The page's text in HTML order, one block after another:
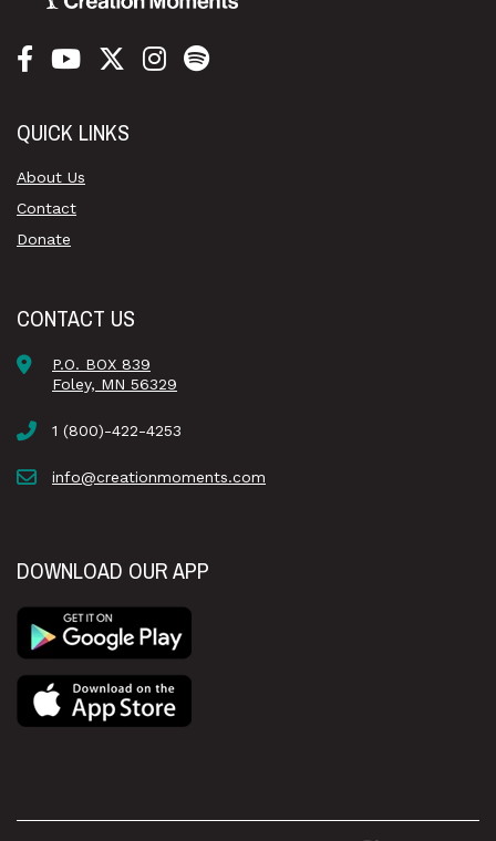
QUICK LINKS
About Us
Contact
Donate
CONTACT US
P.O. BOX 839
Foley, MN 56329
1 (800)-422-4253
info@creationmoments.com
DOWNLOAD OUR APP